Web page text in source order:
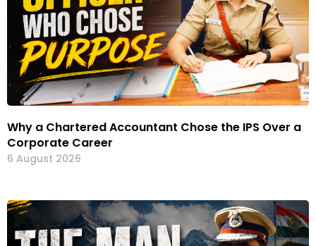
Why a Chartered Accountant Chose the IPS Over a
Corporate Career
6 August 2026